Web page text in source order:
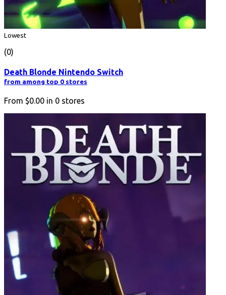
Lowest
(0)
Death Blonde Nintendo Switch
from among top 0 stores
From $0.00 in 0 stores